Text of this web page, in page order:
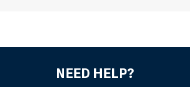
NEED HELP?